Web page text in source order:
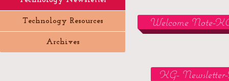
Welcome Note-
KG- Newsletter-
Technology Resources
Archives